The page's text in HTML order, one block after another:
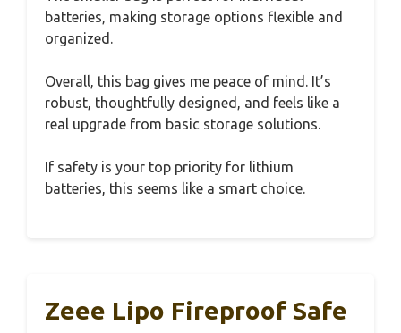
batteries, making storage options flexible and
organized.
Overall, this bag gives me peace of mind. It’s
robust, thoughtfully designed, and feels like a
real upgrade from basic storage solutions.
If safety is your top priority for lithium
batteries, this seems like a smart choice.
Zeee Lipo Fireproof Safe